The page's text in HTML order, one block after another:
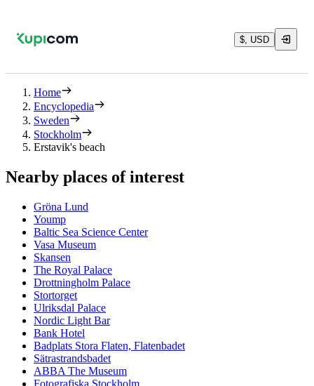
$, USD
Home
Encyclopedia
Sweden
Stockholm
Erstavik's beach
Nearby places of interest
Gröna Lund
Yoump
Baltic Sea Science Center
Vasa Museum
Skansen
The Royal Palace
Drottningholm Palace
Stortorget
Ulriksdal Palace
Nordic Light Bar
Bank Hotel
Badplats Stora Flaten, Flatenbadet
Sätrastrandsbadet
ABBA The Museum
Fotografiska Stockholm